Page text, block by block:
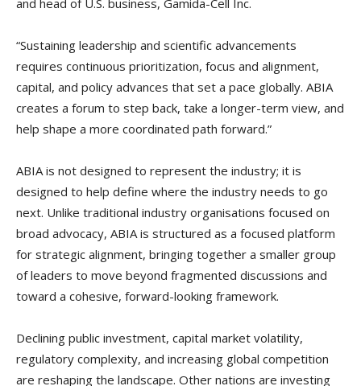
and head of U.S. business, Gamida-Cell Inc.
“Sustaining leadership and scientific advancements
requires continuous prioritization, focus and alignment,
capital, and policy advances that set a pace globally. ABIA
creates a forum to step back, take a longer-term view, and
help shape a more coordinated path forward.”
ABIA is not designed to represent the industry; it is
designed to help define where the industry needs to go
next. Unlike traditional industry organisations focused on
broad advocacy, ABIA is structured as a focused platform
for strategic alignment, bringing together a smaller group
of leaders to move beyond fragmented discussions and
toward a cohesive, forward-looking framework.
Declining public investment, capital market volatility,
regulatory complexity, and increasing global competition
are reshaping the landscape. Other nations are investing